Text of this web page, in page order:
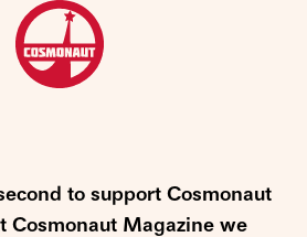
to support Cosmonaut
Cosmonaut Magazine we